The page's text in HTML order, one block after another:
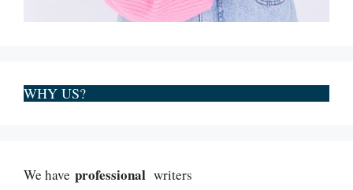
WHY US?
We have professional writers